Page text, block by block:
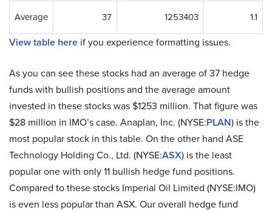
Average 37 1253403 1.1
View table here if you experience formatting issues.
As you can see these stocks had an average of 37 hedge
funds with bullish positions and the average amount
invested in these stocks was $1253 million. That figure was
$28 million in IMO’s case. Anaplan, Inc. (NYSE:PLAN) is the
most popular stock in this table. On the other hand ASE
Technology Holding Co., Ltd. (NYSE:ASX) is the least
popular one with only 11 bullish hedge fund positions.
Compared to these stocks Imperial Oil Limited (NYSE:IMO)
is even less popular than ASX. Our overall hedge fund